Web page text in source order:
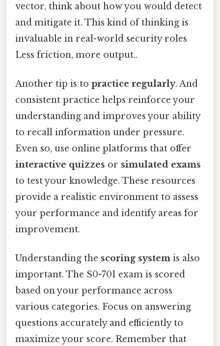
vector, think about how you would detect
and mitigate it. This kind of thinking is
invaluable in real-world security roles
Less friction, more output..
Another tip is to practice regularly. And
consistent practice helps reinforce your
understanding and improves your ability
to recall information under pressure.
Even so, use online platforms that offer
interactive quizzes or simulated exams
to test your knowledge. These resources
provide a realistic environment to assess
your performance and identify areas for
improvement.
Understanding the scoring system is also
important. The S0-701 exam is scored
based on your performance across
various categories. Focus on answering
questions accurately and efficiently to
maximize your score. Remember that